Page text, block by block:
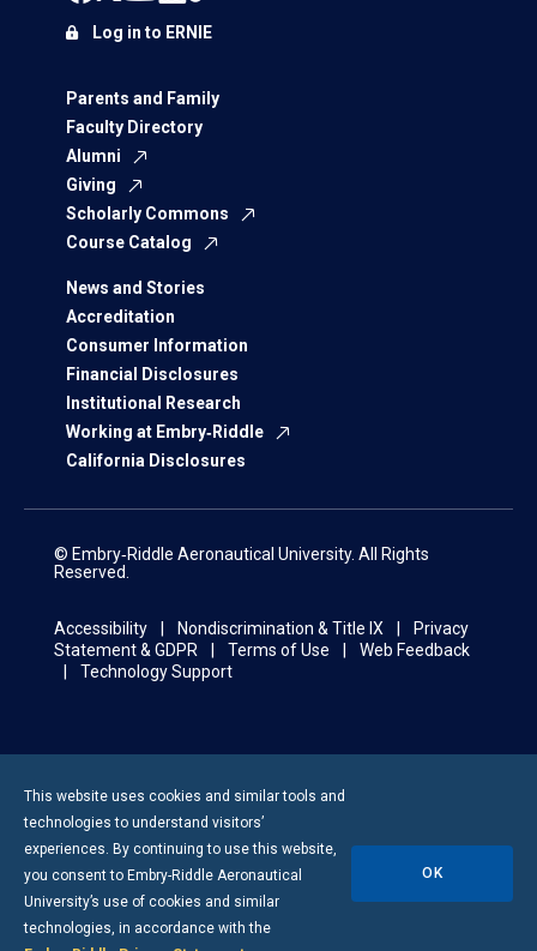
Parents and Family
Faculty Directory
Alumni
Giving
Scholarly Commons
Course Catalog
News and Stories
Accreditation
Consumer Information
Financial Disclosures
Institutional Research
Working at Embry‑Riddle
California Disclosures
Log in to ERNIE
© Embry‑Riddle Aeronautical University. All Rights
Reserved.
Accessibility Nondiscrimination & Title IX
Privacy
Statement & GDPR
Terms of Use
Web Feedback
Technology Support
This website uses cookies and similar tools and
technologies to understand visitors’
experiences. By continuing to use this website,
you consent to Embry-Riddle Aeronautical
University’s use of cookies and similar
technologies, in accordance with the
OK